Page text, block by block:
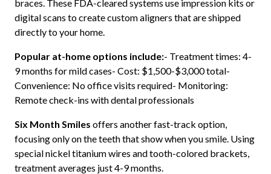
braces. These FDA-cleared systems use impression kits or
digital scans to create custom aligners that are shipped
directly to your home.
Popular at-home options include:- Treatment times: 4-
9 months for mild cases- Cost: $1,500-$3,000 total-
Convenience: No office visits required- Monitoring:
Remote check-ins with dental professionals
Six Month Smiles offers another fast-track option,
focusing only on the teeth that show when you smile. Using
special nickel titanium wires and tooth-colored brackets,
treatment averages just 4-9 months.